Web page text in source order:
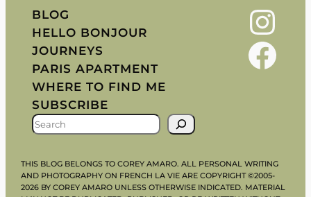
BLOG
HELLO BONJOUR
JOURNEYS
PARIS APARTMENT
WHERE TO FIND ME
SUBSCRIBE
S
A
R
Instagram
Facebook
THIS BLOG BELONGS TO COREY AMARO. ALL PERSONAL WRITING
AND PHOTOGRAPHY ON FRENCH LA VIE ARE COPYRIGHT ©2005-
2026 BY COREY AMARO UNLESS OTHERWISE INDICATED. MATERIAL